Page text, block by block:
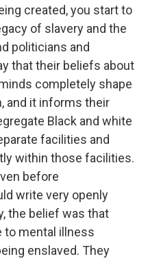
created, you start to
of slavery and the
politicians and
that their beliefs about
completely shape
and it informs their
Black and white
facilities and
within those facilities.
before
write very openly
the belief was that
to mental illness
enslaved. They